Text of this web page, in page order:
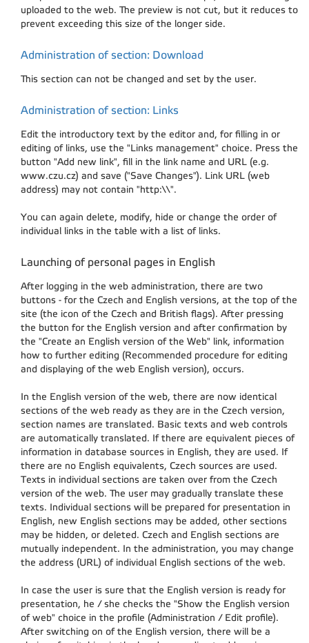
uploaded to the web. The preview is not cut, but it reduces to
prevent exceeding this size of the longer side.
Administration of section: Download
This section can not be changed and set by the user.
Administration of section: Links
Edit the introductory text by the editor and, for filling in or
editing of links, use the "Links management" choice. Press the
button "Add new link", fill in the link name and URL (e.g.
www.czu.cz) and save ("Save Changes"). Link URL (web
address) may not contain "http:\\".
You can again delete, modify, hide or change the order of
individual links in the table with a list of links.
Launching of personal pages in English
After logging in the web administration, there are two
buttons - for the Czech and English versions, at the top of the
site (the icon of the Czech and British flags). After pressing
the button for the English version and after confirmation by
the "Create an English version of the Web" link, information
how to further editing (Recommended procedure for editing
and displaying of the web English version), occurs.
In the English version of the web, there are now identical
sections of the web ready as they are in the Czech version,
section names are translated. Basic texts and web controls
are automatically translated. If there are equivalent pieces of
information in database sources in English, they are used. If
there are no English equivalents, Czech sources are used.
Texts in individual sections are taken over from the Czech
version of the web. The user may gradually translate these
texts. Individual sections will be prepared for presentation in
English, new English sections may be added, other sections
may be hidden, or deleted. Czech and English sections are
mutually independent. In the administration, you may change
the address (URL) of individual English sections of the web.
In case the user is sure that the English version is ready for
presentation, he / she checks the "Show the English version
of web" choice in the profile (Administration / Edit profile).
After switching on of the English version, there will be a